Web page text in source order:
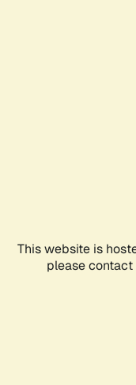
This website is
please contact